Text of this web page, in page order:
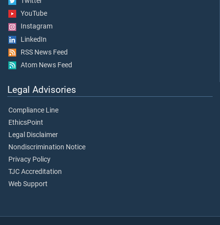
YouTube
Instagram
LinkedIn
RSS News Feed
Atom News Feed
Legal Advisories
Compliance Line
EthicsPoint
Legal Disclaimer
Nondiscrimination Notice
Privacy Policy
TJC Accreditation
Web Support